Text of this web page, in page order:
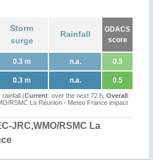
Storm
surge
Rainfall
GDACS
score
0.3 m n.a. 0.5
0.3 m n.a. 0.5
rainfall (Current: over the next 72 h, Overall:
RSMC La Réunion - Meteo France impact
JRC,WMO/RSMC La